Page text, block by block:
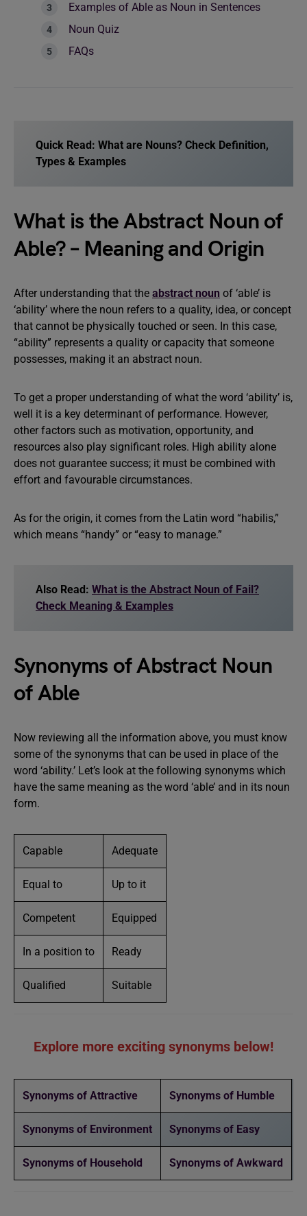
Examples of Able as Noun in Sentences
Noun Quiz
FAQs
Quick Read: What are Nouns? Check Definition,
Types & Examples
What is the Abstract Noun of
Able? – Meaning and Origin
After understanding that the abstract noun of ‘able’ is
‘ability’ where the noun refers to a quality, idea, or concept
that cannot be physically touched or seen. In this case,
“ability” represents a quality or capacity that someone
possesses, making it an abstract noun.
To get a proper understanding of what the word ‘ability’ is,
well it is a key determinant of performance. However,
other factors such as motivation, opportunity, and
resources also play significant roles. High ability alone
does not guarantee success; it must be combined with
effort and favourable circumstances.
As for the origin, it comes from the Latin word “habilis,”
which means “handy” or “easy to manage.”
Also Read: What is the Abstract Noun of Fail?
Check Meaning & Examples
Synonyms of Abstract Noun
of Able
Now reviewing all the information above, you must know
some of the synonyms that can be used in place of the
word ‘ability.’ Let’s look at the following synonyms which
have the same meaning as the word ‘able’ and in its noun
form.
Capable Adequate
Equal to Up to it
Competent Equipped
In a position to Ready
Qualified Suitable
Explore more exciting synonyms below!
Synonyms of Attractive Synonyms of Humble
Synonyms of Environment Synonyms of Easy
Synonyms of Household Synonyms of Awkward